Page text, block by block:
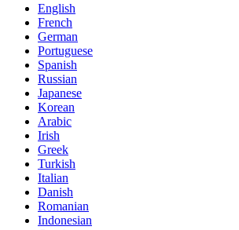
English
French
German
Portuguese
Spanish
Russian
Japanese
Korean
Arabic
Irish
Greek
Turkish
Italian
Danish
Romanian
Indonesian